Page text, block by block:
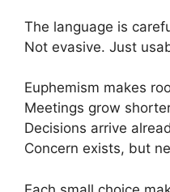
The language is
Not evasive. Just
Euphemism makes
Meetings grow
Decisions arrive
Concern exists, but